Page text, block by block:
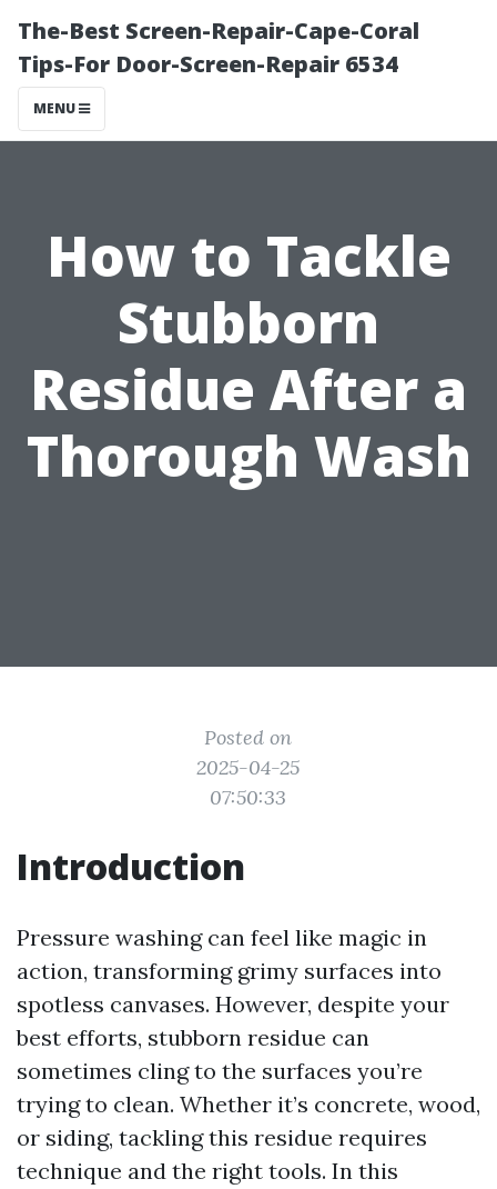
The-Best Screen-Repair-Cape-Coral
Tips-For Door-Screen-Repair 6534
MENU
How to Tackle
Stubborn
Residue After a
Thorough Wash
Posted on
2025-04-25
07:50:33
Introduction
Pressure washing can feel like magic in
action, transforming grimy surfaces into
spotless canvases. However, despite your
best efforts, stubborn residue can
sometimes cling to the surfaces you’re
trying to clean. Whether it’s concrete, wood,
or siding, tackling this residue requires
technique and the right tools. In this